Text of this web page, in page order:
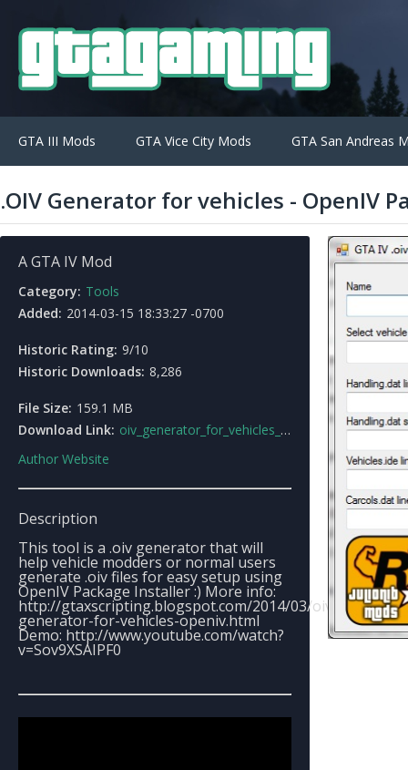
GTA III Mods GTA Vice City Mods GTA San Andreas
.OIV Generator for vehicles - OpenIV
A GTA IV Mod
Category: Tools
Added: 2014-03-15 18:33:27 -0700
Historic Rating: 9/10
Historic Downloads: 8,286
File Size: 159.1 MB
Download Link: oiv_generator_for_vehicles_openiv.html
Author Website
Description
This tool is a .oiv generator that will
help vehicle modders or normal users
generate .oiv files for easy setup using
OpenIV Package Installer :) More info:
http://gtaxscripting.blogspot.com/2014/03/oiv-
generator-for-vehicles-openiv.html
Demo: http://www.youtube.com/watch?
v=Sov9XSAIPF0